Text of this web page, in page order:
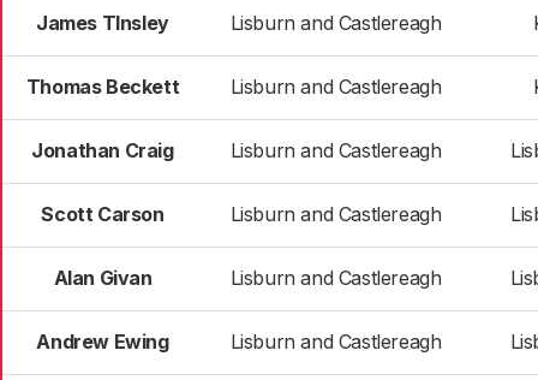
James TInsley Lisburn and Castlereagh
Thomas Beckett Lisburn and Castlereagh
Jonathan Craig Lisburn and Castlereagh
Scott Carson Lisburn and Castlereagh
Alan Givan Lisburn and Castlereagh
Andrew Ewing Lisburn and Castlereagh